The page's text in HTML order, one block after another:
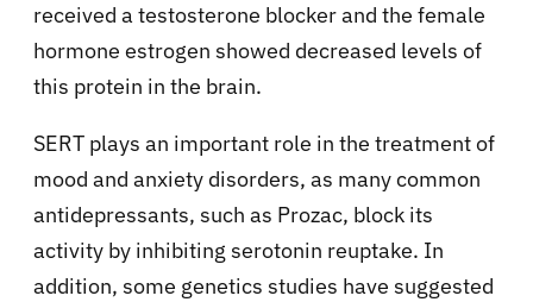
received a testosterone blocker and the female
hormone estrogen showed decreased levels of
this protein in the brain.
SERT plays an important role in the treatment of
mood and anxiety disorders, as many common
antidepressants, such as Prozac, block its
activity by inhibiting serotonin reuptake. In
addition, some genetics studies have suggested